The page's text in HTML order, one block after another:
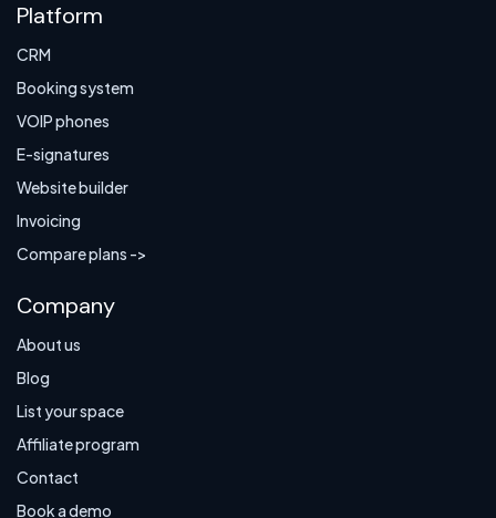
Platform
CRM
Booking system
VOIP phones
E-signatures
Website builder
Invoicing
Compare plans ->
Company
About us
Blog
List your space
Affiliate program
Contact
Book a demo